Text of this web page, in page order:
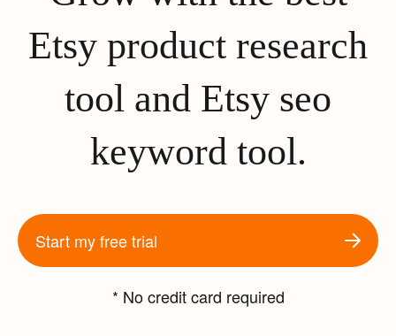
Etsy product research
tool and Etsy seo
keyword tool.
Start my free trial
* No credit card required